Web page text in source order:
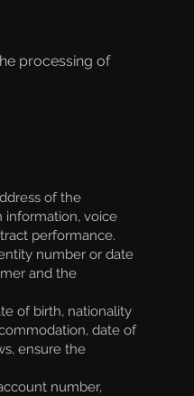
processing of
of the
information, voice
performance.
number or date
and the
of birth, nationality
date of
ensure the
number,